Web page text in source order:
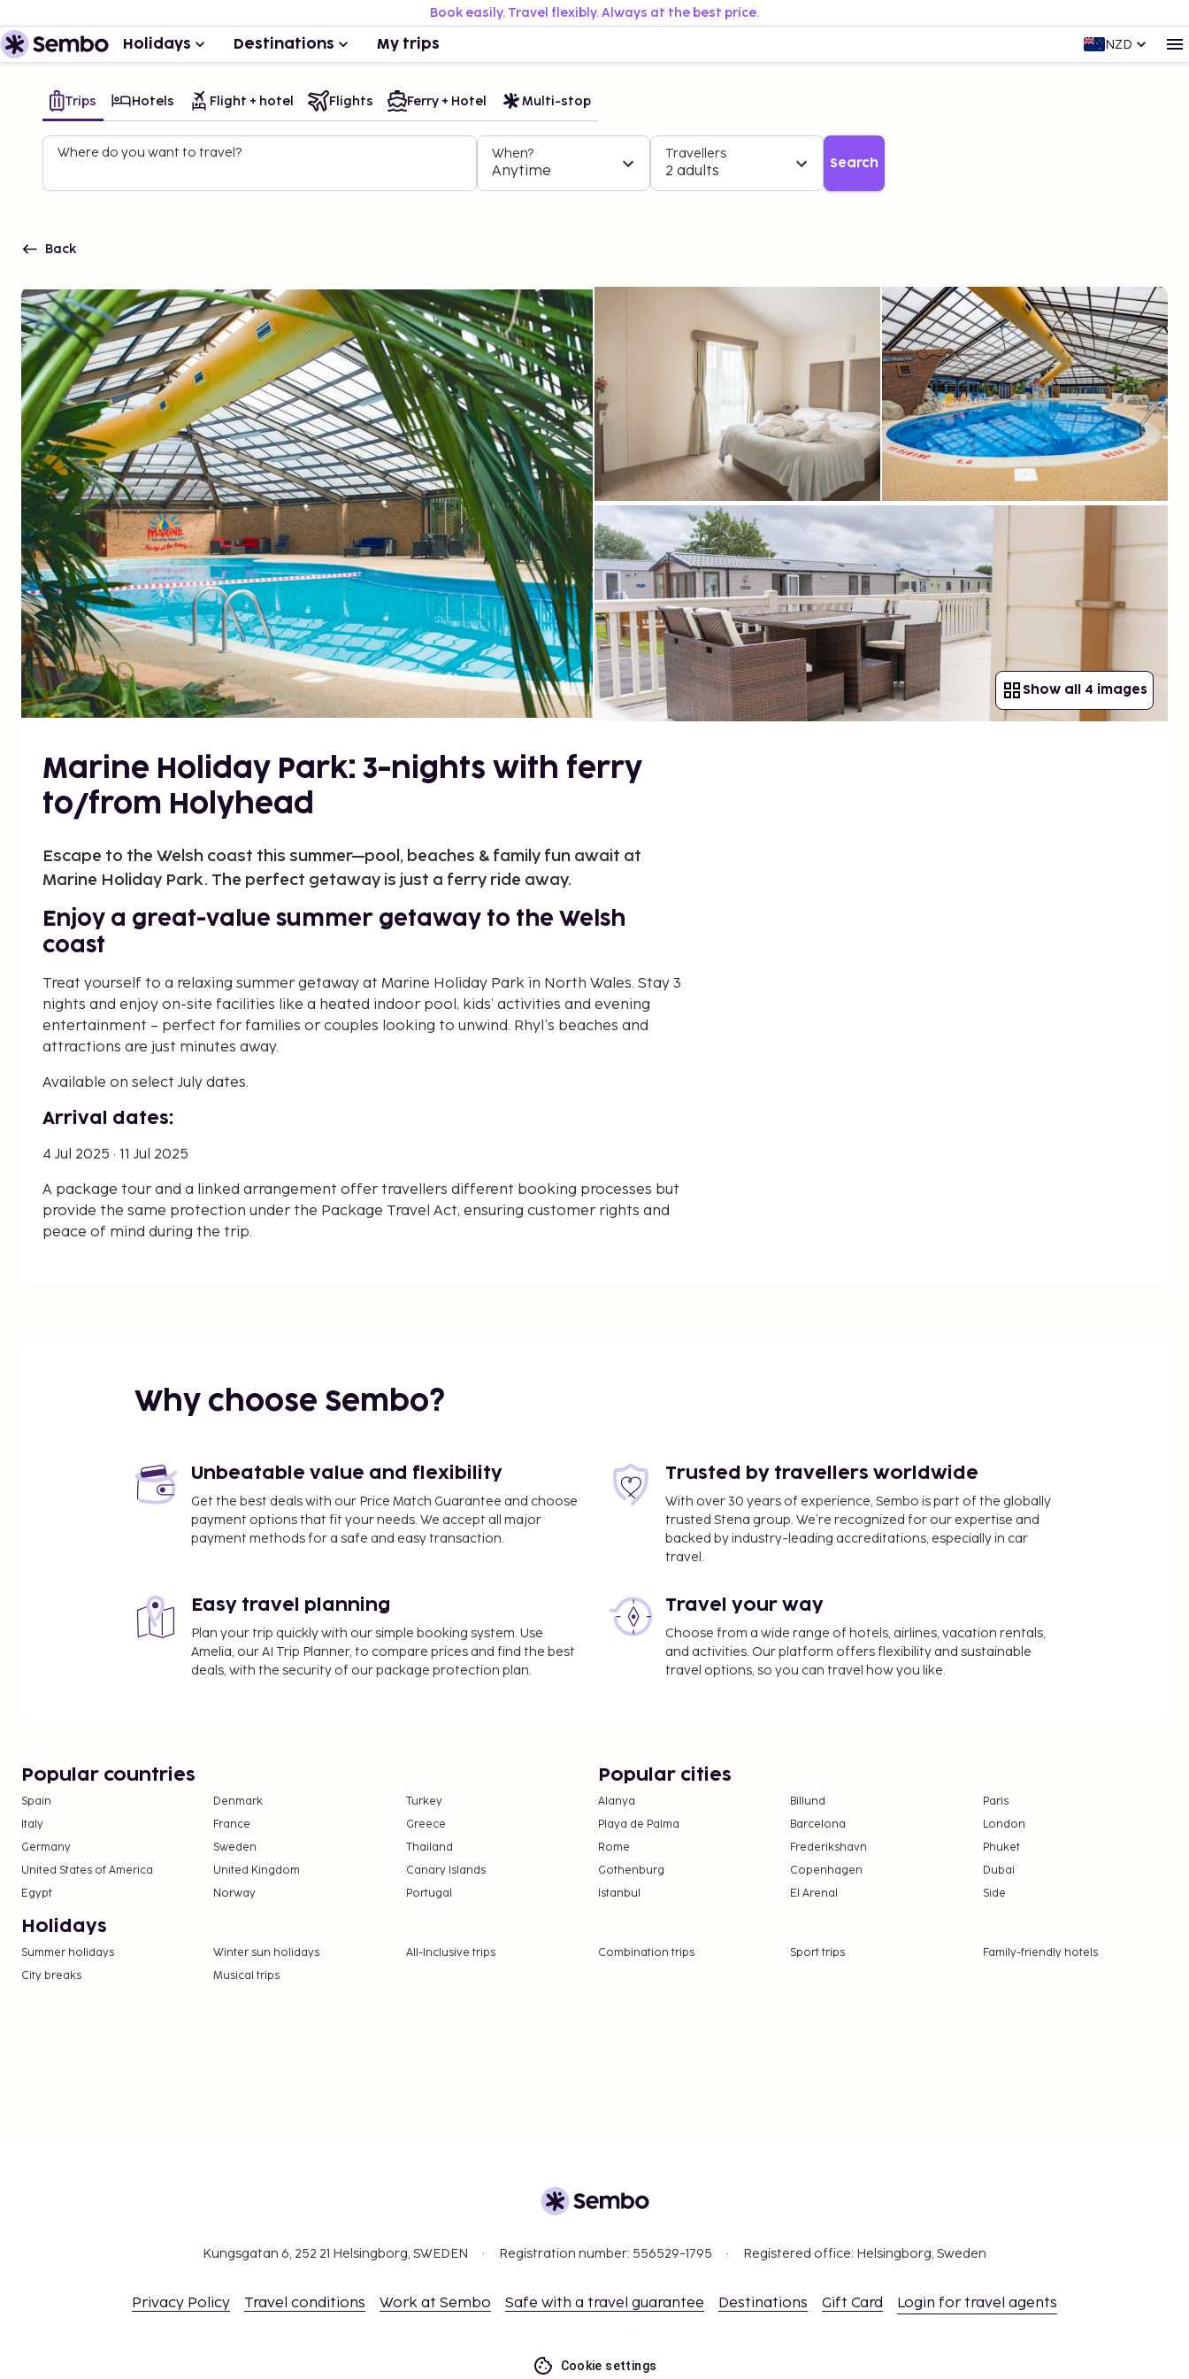
Book easily. Travel flexibly. Always at the best price.
Holidays Destinations My trips NZD
Trips Hotels Flight + hotel Flights Ferry + Hotel Multi-stop
Where do you want to travel? When?
Anytime
Travellers
2 adults Search
Back
Show all 4 images
Marine Holiday Park: 3-nights with ferry
to/from Holyhead
Escape to the Welsh coast this summer—pool, beaches & family fun await at
Marine Holiday Park. The perfect getaway is just a ferry ride away.
Enjoy a great-value summer getaway to the Welsh
coast
Treat yourself to a relaxing summer getaway at Marine Holiday Park in North Wales. Stay 3
nights and enjoy on-site facilities like a heated indoor pool, kids’ activities and evening
entertainment – perfect for families or couples looking to unwind. Rhyl’s beaches and
attractions are just minutes away.
Available on select July dates.
Arrival dates:
4 Jul 2025 · 11 Jul 2025
A package tour and a linked arrangement offer travellers different booking processes but
provide the same protection under the Package Travel Act, ensuring customer rights and
peace of mind during the trip.
Why choose Sembo?
Unbeatable value and flexibility
Get the best deals with our Price Match Guarantee and choose
payment options that fit your needs. We accept all major
payment methods for a safe and easy transaction.
Trusted by travellers worldwide
With over 30 years of experience, Sembo is part of the globally
trusted Stena group. We’re recognized for our expertise and
backed by industry-leading accreditations, especially in car
travel.
Easy travel planning
Plan your trip quickly with our simple booking system. Use
Amelia, our AI Trip Planner, to compare prices and find the best
deals, with the security of our package protection plan.
Travel your way
Choose from a wide range of hotels, airlines, vacation rentals,
and activities. Our platform offers flexibility and sustainable
travel options, so you can travel how you like.
Popular countries
Spain Denmark
Turkey
Italy
France
Greece
Germany
Sweden
Thailand
United States of America
United Kingdom
Canary Islands
Egypt
Norway Portugal
Popular cities
Alanya Billund
Paris
Playa de Palma
Barcelona
London
Rome
Frederikshavn
Phuket
Gothenburg
Copenhagen
Dubai
Istanbul
El Arenal Side
Holidays
Summer holidays Winter sun holidays All-Inclusive trips Combination trips Sport trips
Family-friendly hotels
City breaks
Musical trips
Kungsgatan 6, 252 21 Helsingborg, SWEDEN Registration number: 556529-1795 Registered office: Helsingborg, Sweden
Privacy Policy Travel conditions Work at Sembo Safe with a travel guarantee Destinations Gift Card Login for travel agents
Cookie settings